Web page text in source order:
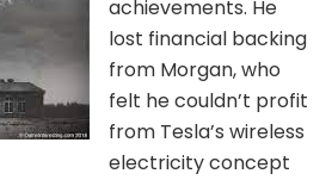
achievements. He
lost financial backing
from Morgan, who
felt he couldn’t profit
from Tesla’s wireless
electricity concept